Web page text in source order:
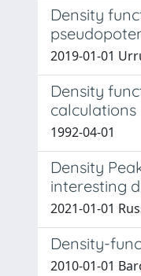
Density
2019-01-01
Density
calculations
1992-04-01
Density
interesting
2021-01-01
Density-
2010-01-01